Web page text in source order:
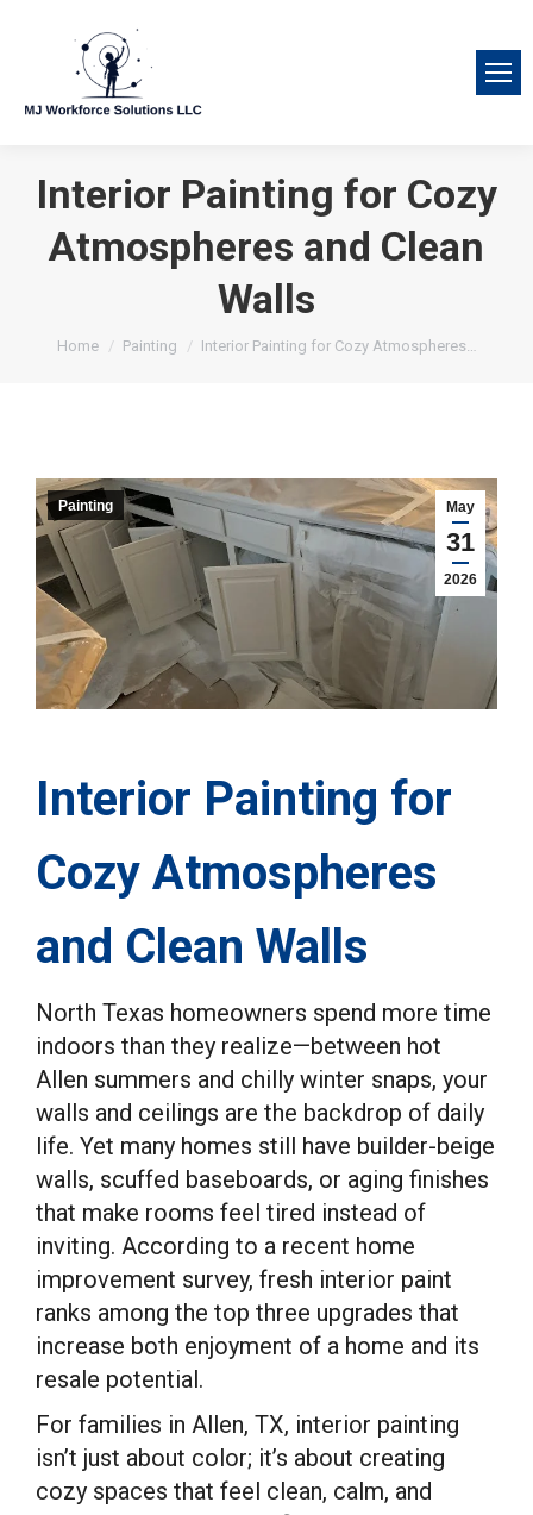
Interior Painting for Cozy
Atmospheres and Clean
Walls
You are here:
Home Painting Interior Painting for Cozy Atmospheres…
May
31
2026
Painting
Interior Painting for
Cozy Atmospheres
and Clean Walls
North Texas homeowners spend more time
indoors than they realize—between hot
Allen summers and chilly winter snaps, your
walls and ceilings are the backdrop of daily
life. Yet many homes still have builder-beige
walls, scuffed baseboards, or aging finishes
that make rooms feel tired instead of
inviting. According to a recent home
improvement survey, fresh interior paint
ranks among the top three upgrades that
increase both enjoyment of a home and its
resale potential.
For families in Allen, TX, interior painting
isn’t just about color; it’s about creating
cozy spaces that feel clean, calm, and